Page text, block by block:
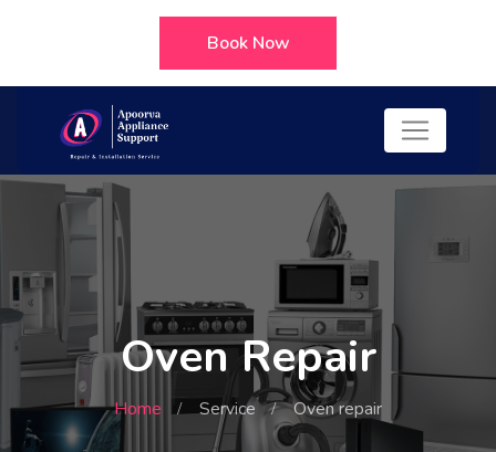
Book Now
Oven Repair
Home Service Oven repair